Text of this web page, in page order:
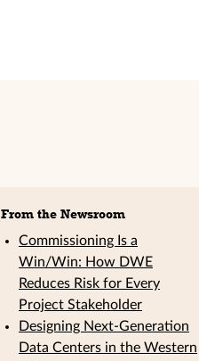
From the Newsroom
Commissioning Is a
Win/Win: How DWE
Reduces Risk for Every
Project Stakeholder
Designing Next-Generation
Data Centers in the Western